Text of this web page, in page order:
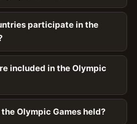
participate in the
included in the Olympic
Olympic Games held?